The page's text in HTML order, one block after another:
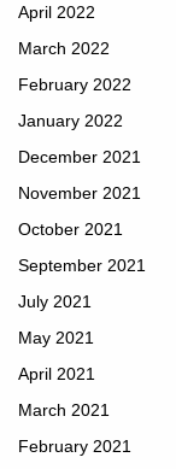
April 2022
March 2022
February 2022
January 2022
December 2021
November 2021
October 2021
September 2021
July 2021
May 2021
April 2021
March 2021
February 2021